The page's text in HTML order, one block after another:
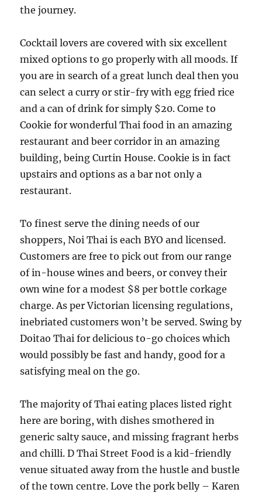
the journey.
Cocktail lovers are covered with six excellent
mixed options to go properly with all moods. If
you are in search of a great lunch deal then you
can select a curry or stir-fry with egg fried rice
and a can of drink for simply $20. Come to
Cookie for wonderful Thai food in an amazing
restaurant and beer corridor in an amazing
building, being Curtin House. Cookie is in fact
upstairs and options as a bar not only a
restaurant.
To finest serve the dining needs of our
shoppers, Noi Thai is each BYO and licensed.
Customers are free to pick out from our range
of in-house wines and beers, or convey their
own wine for a modest $8 per bottle corkage
charge. As per Victorian licensing regulations,
inebriated customers won’t be served. Swing by
Doitao Thai for delicious to-go choices which
would possibly be fast and handy, good for a
satisfying meal on the go.
The majority of Thai eating places listed right
here are boring, with dishes smothered in
generic salty sauce, and missing fragrant herbs
and chilli. D Thai Street Food is a kid-friendly
venue situated away from the hustle and bustle
of the town centre. Love the pork belly – Karen